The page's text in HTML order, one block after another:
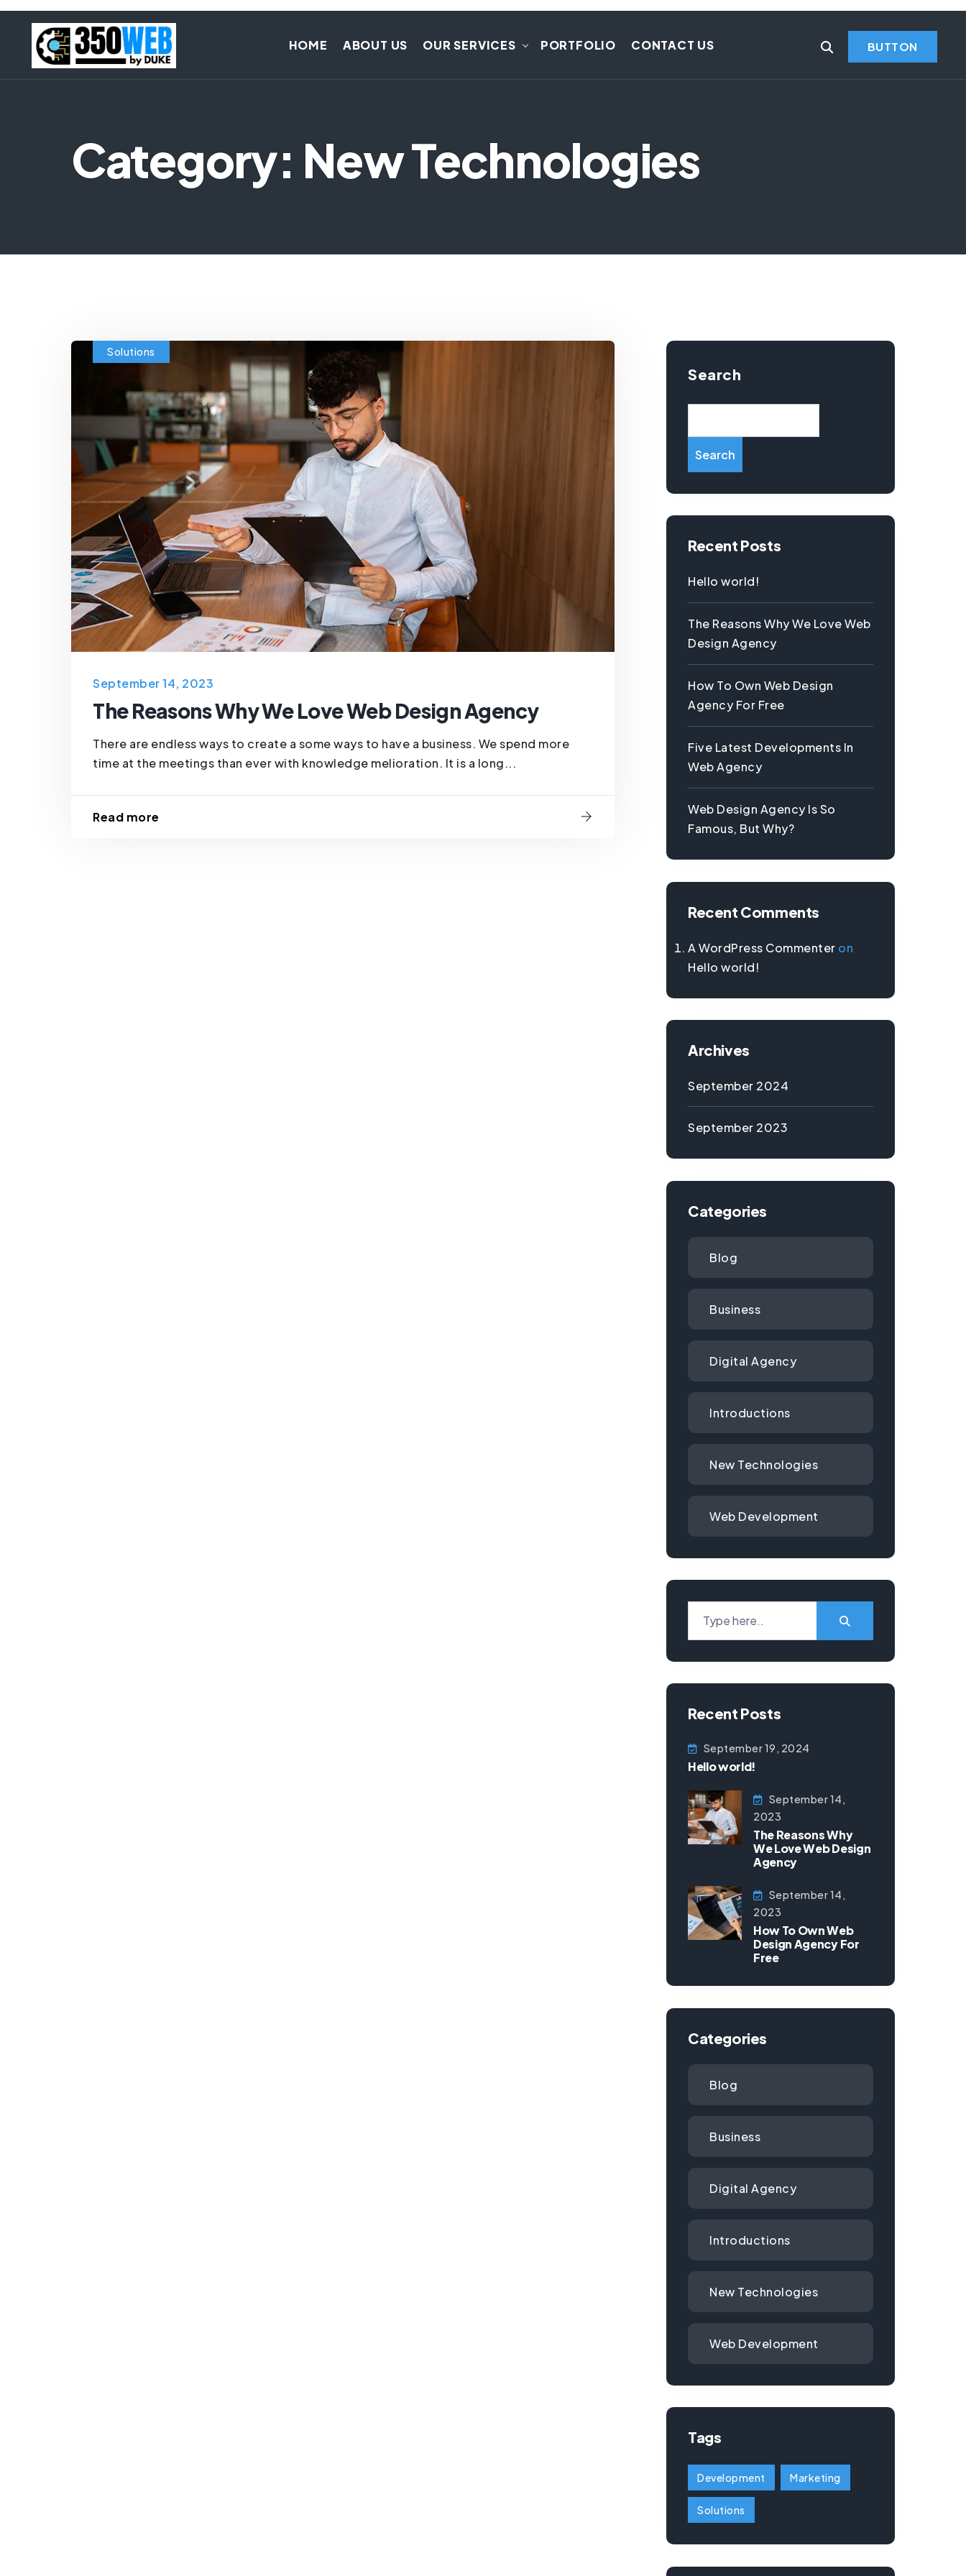
HOME ABOUT US OUR SERVICES PORTFOLIO CONTACT US BUTTON
Category: New Technologies
Solutions
September 14, 2023
The Reasons Why We Love Web Design Agency
There are endless ways to create a some ways to have a business. We spend more
time at the meetings than ever with knowledge melioration. It is a long...
Read more
Search
Search
Recent Posts
Hello world!
The Reasons Why We Love Web
Design Agency
How To Own Web Design
Agency For Free
Five Latest Developments In
Web Agency
Web Design Agency Is So
Famous, But Why?
Recent Comments
A WordPress Commenter on
Hello world!
Archives
September 2024
September 2023
Categories
Blog
Business
Digital Agency
Introductions
New Technologies
Web Development
Recent Posts
September 19, 2024
Hello world!
September 14,
2023
The Reasons Why
We Love Web Design
Agency
September 14,
2023
How To Own Web
Design Agency For
Free
Categories
Blog
Business
Digital Agency
Introductions
New Technologies
Web Development
Tags
Development Marketing
Solutions